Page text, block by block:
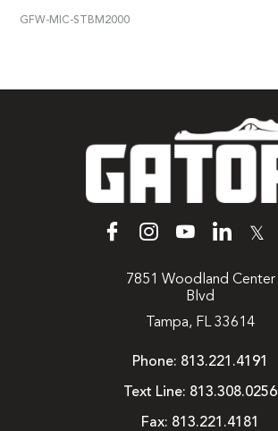
GFW-MIC-STBM2000
𝕏
7851 Woodland Center
Blvd
Tampa, FL 33614
Phone: 813.221.4191
Text Line: 813.308.0256
Fax: 813.221.4181